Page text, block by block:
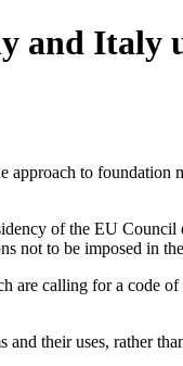
and Italy
to foundation
of the EU
not to be imposed in
are calling for a code
their uses, rather